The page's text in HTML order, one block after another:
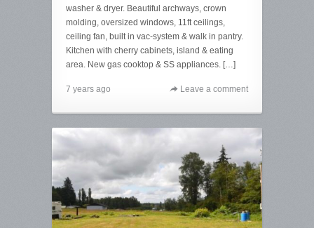
washer & dryer. Beautiful archways, crown
molding, oversized windows, 11ft ceilings,
ceiling fan, built in vac-system & walk in pantry.
Kitchen with cherry cabinets, island & eating
area. New gas cooktop & SS appliances. […]
7 years ago Leave a comment